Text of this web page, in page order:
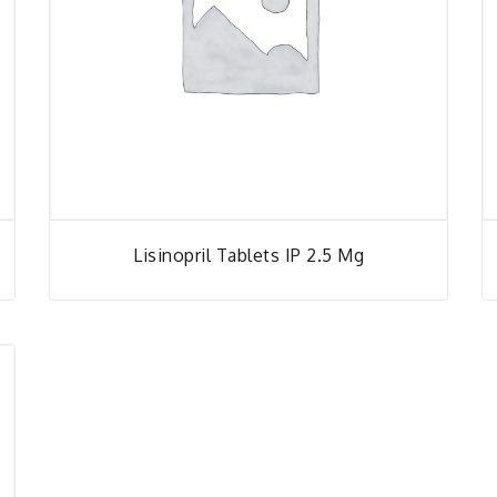
Lisinopril Tablets IP 2.5 Mg